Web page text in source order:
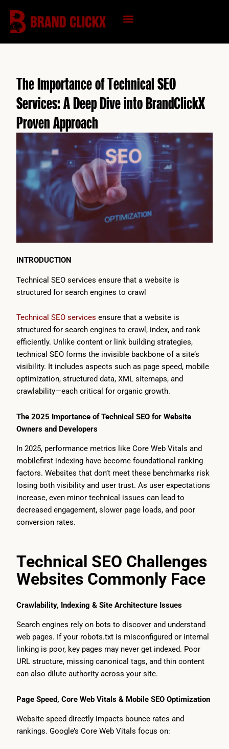
content
The Importance of Technical SEO
Services: A Deep Dive into BrandClickX
Proven Approach
INTRODUCTION
Technical SEO services ensure that a website is
structured for search engines to crawl
Technical SEO services ensure that a website is
structured for search engines to crawl, index, and rank
efficiently. Unlike content or link building strategies,
technical SEO forms the invisible backbone of a site’s
visibility. It includes aspects such as page speed, mobile
optimization, structured data, XML sitemaps, and
crawlability—each critical for organic growth.
The 2025 Importance of Technical SEO for Website
Owners and Developers
In 2025, performance metrics like Core Web Vitals and
mobilefirst indexing have become foundational ranking
factors. Websites that don’t meet these benchmarks risk
losing both visibility and user trust. As user expectations
increase, even minor technical issues can lead to
decreased engagement, slower page loads, and poor
conversion rates.
Technical SEO Challenges
Websites Commonly Face
Crawlability, Indexing & Site Architecture Issues
Search engines rely on bots to discover and understand
web pages. If your robots.txt is misconfigured or internal
linking is poor, key pages may never get indexed. Poor
URL structure, missing canonical tags, and thin content
can also dilute authority across your site.
Page Speed, Core Web Vitals & Mobile SEO Optimization
Website speed directly impacts bounce rates and
rankings. Google’s Core Web Vitals focus on: